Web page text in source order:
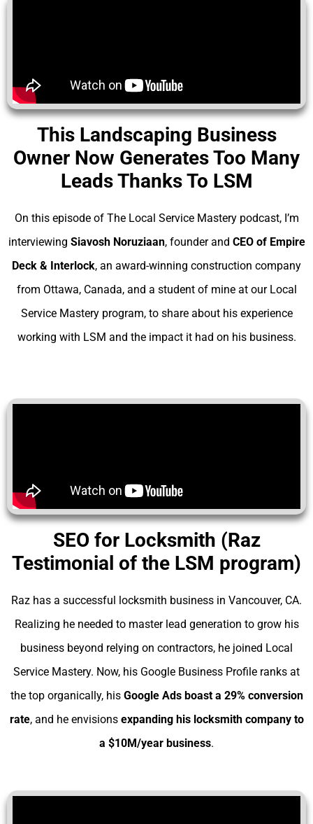
This Landscaping Business
Owner Now Generates Too Many
Leads Thanks To LSM
On this episode of The Local Service Mastery podcast, I’m
interviewing Siavosh Noruziaan, founder and CEO of Empire
Deck & Interlock, an award-winning construction company
from Ottawa, Canada, and a student of mine at our Local
Service Mastery program, to share about his experience
working with LSM and the impact it had on his business.
SEO for Locksmith (Raz
Testimonial of the LSM program)
Raz has a successful locksmith business in Vancouver, CA.
Realizing he needed to master lead generation to grow his
business beyond relying on contractors, he joined Local
Service Mastery. Now, his Google Business Profile ranks at
the top organically, his Google Ads boast a 29% conversion
rate, and he envisions expanding his locksmith company to
a $10M/year business.